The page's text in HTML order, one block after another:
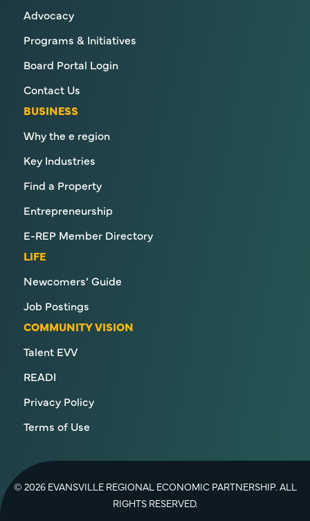
Advocacy
Programs & Initiatives
Board Portal Login
Contact Us
BUSINESS
Why the e region
Key Industries
Find a Property
Entrepreneurship
E-REP Member Directory
LIFE
Newcomers’ Guide
Job Postings
COMMUNITY VISION
Talent EVV
READI
Privacy Policy
Terms of Use
© 2026 EVANSVILLE REGIONAL ECONOMIC PARTNERSHIP. ALL
RIGHTS RESERVED.